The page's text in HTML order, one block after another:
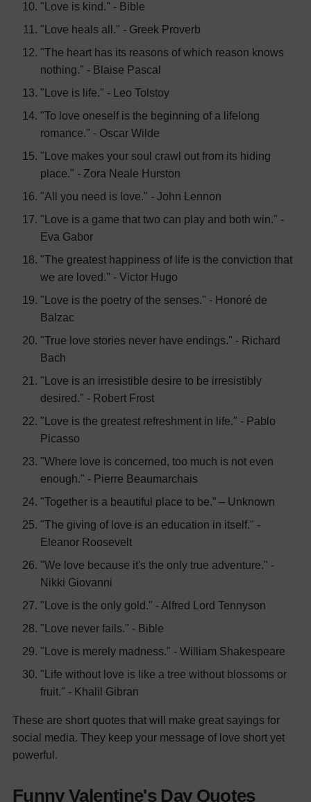
"Love is kind." - Bible
"Love heals all." - Greek Proverb
"The heart has its reasons of which reason knows
nothing." - Blaise Pascal
"Love is life." - Leo Tolstoy
"To love oneself is the beginning of a lifelong
romance." - Oscar Wilde
"Love makes your soul crawl out from its hiding
place." - Zora Neale Hurston
"All you need is love." - John Lennon
"Love is a game that two can play and both win." -
Eva Gabor
"The greatest happiness of life is the conviction that
we are loved." - Victor Hugo
"Love is the poetry of the senses." - Honoré de
Balzac
"True love stories never have endings." - Richard
Bach
"Love is an irresistible desire to be irresistibly
desired." - Robert Frost
"Love is the greatest refreshment in life." - Pablo
Picasso
"Where love is concerned, too much is not even
enough." - Pierre Beaumarchais
"Together is a beautiful place to be.” – Unknown
"The giving of love is an education in itself." -
Eleanor Roosevelt
"We love because it's the only true adventure." -
Nikki Giovanni
"Love is the only gold." - Alfred Lord Tennyson
"Love never fails." - Bible
"Love is merely madness." - William Shakespeare
"Life without love is like a tree without blossoms or
fruit." - Khalil Gibran
These are short quotes that will make great sayings for
social media. They keep your message of love short yet
powerful.
Funny Valentine's Day Quotes